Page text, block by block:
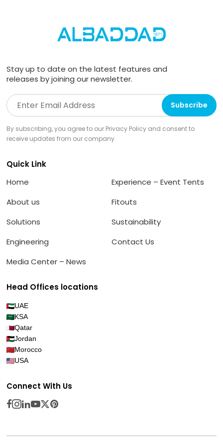
Stay up to date on the latest features and
releases by joining our newsletter.
By subscribing, you agree to our Privacy Policy and consent to
receive updates from our company.
Quick Link
Home
About us
Solutions
Engineering
Media Center – News
Experience – Event Tents
Fitouts
Sustainability
Contact Us
Head Offices locations
UAE
KSA
Qatar
Jordan
Morocco
USA
Connect With Us